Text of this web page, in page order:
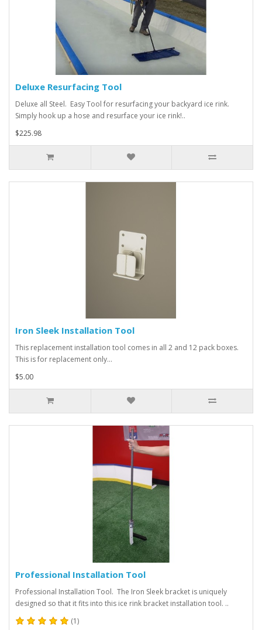
Deluxe Resurfacing Tool
Deluxe all Steel. Easy Tool for resurfacing your backyard ice rink.
Simply hook up a hose and resurface your ice rink!..
$225.98
Iron Sleek Installation Tool
This replacement installation tool comes in all 2 and 12 pack boxes.
This is for replacement only...
$5.00
Professional Installation Tool
Professional Installation Tool. The Iron Sleek bracket is uniquely
designed so that it fits into this ice rink bracket installation tool. ..
(1)